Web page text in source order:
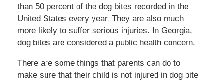
than 50 percent of the dog bites recorded in the
United States every year. They are also much
more likely to suffer serious injuries. In Georgia,
dog bites are considered a public health concern.
There are some things that parents can do to
make sure that their child is not injured in dog bite